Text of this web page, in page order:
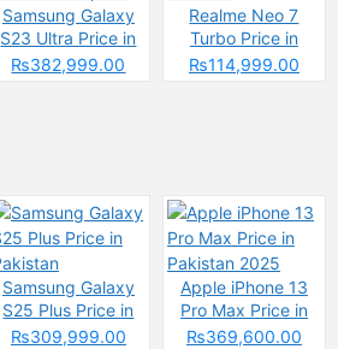
Samsung Galaxy
S23 Ultra Price in
Pakistan & Specs
₨382,999.00
Realme Neo 7
Turbo Price in
Pakistan
₨114,999.00
Samsung Galaxy
S25 Plus Price in
Pakistan
₨309,999.00
Apple iPhone 13
Pro Max Price in
Pakistan 2025
₨369,600.00